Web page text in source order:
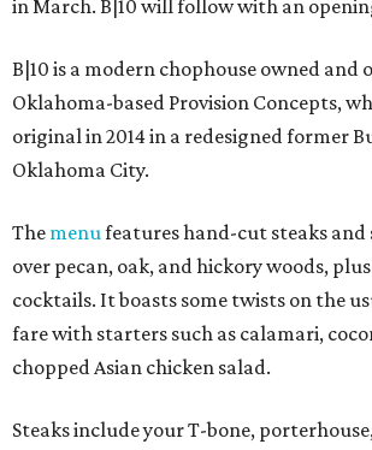
in March. B|10 will follow with an
B|10 is a modern chophouse owned and
Oklahoma-based Provision Concepts,
original in 2014 in a redesigned former
Oklahoma City.
The menufeatures hand-cut steaks
over pecan, oak, and hickory woods,
cocktails. It boasts some twists on the
fare with starters such as calamari,
chopped Asian chicken salad.
Steaks include your T-bone,